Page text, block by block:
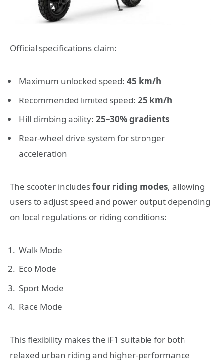
Official specifications claim:
Maximum unlocked speed: 45 km/h
Recommended limited speed: 25 km/h
Hill climbing ability: 25–30% gradients
Rear-wheel drive system for stronger
acceleration
The scooter includesfour riding modes, allowing
users to adjust speed and power output depending
on local regulations or riding conditions:
Walk Mode
Eco Mode
Sport Mode
Race Mode
This flexibility makes the iF1 suitable for both
relaxed urban riding and higher-performance